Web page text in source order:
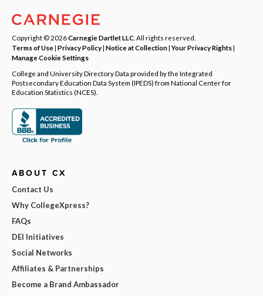
Copyright © 2026Carnegie Dartlet LLC . All rights reserved.
Terms of Use| Privacy Policy| Notice at Collection|Your Privacy Rights|
Manage Cookie Settings
College and University Directory Data provided by the Integrated
Postsecondary Education Data System (IPEDS) from National Center for
Education Statistics (NCES).
ABOUT CX
Contact Us
Why CollegeXpress?
FAQs
DEI Initiatives
Social Networks
Affiliates & Partnerships
Become a Brand Ambassador